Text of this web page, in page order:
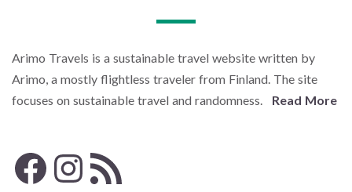
Arimo Travels is a sustainable travel website written by
Arimo, a mostly flightless traveler from Finland. The site
focuses on sustainable travel and randomness. Read More